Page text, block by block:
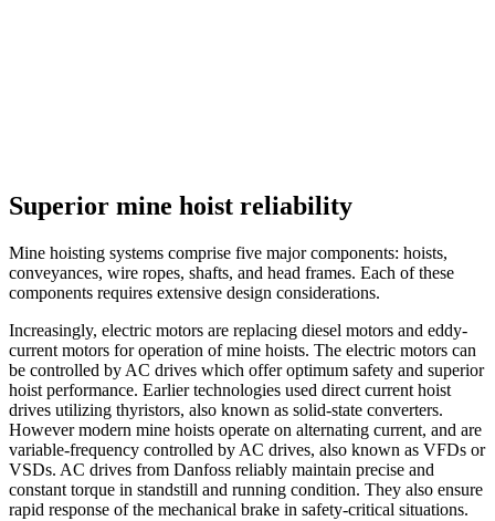
Superior mine hoist reliability
Mine hoisting systems comprise five major components: hoists,
conveyances, wire ropes, shafts, and head frames. Each of these
components requires extensive design considerations.
Increasingly, electric motors are replacing diesel motors and eddy-
current motors for operation of mine hoists. The electric motors can
be controlled by AC drives which offer optimum safety and superior
hoist performance. Earlier technologies used direct current hoist
drives utilizing thyristors, also known as solid-state converters.
However modern mine hoists operate on alternating current, and are
variable-frequency controlled by AC drives, also known as VFDs or
VSDs. AC drives from Danfoss reliably maintain precise and
constant torque in standstill and running condition. They also ensure
rapid response of the mechanical brake in safety-critical situations.